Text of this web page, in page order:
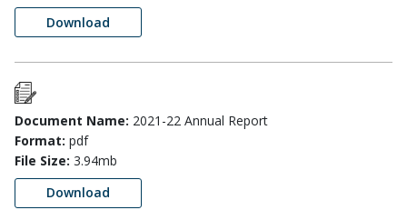
Download
Document Name: 2021-22 Annual Report
Format: pdf
File Size: 3.94mb
Download